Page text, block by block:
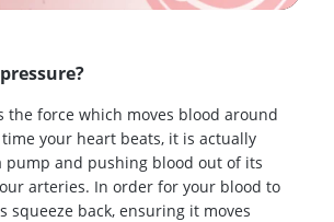
the force which moves blood around
your heart beats, it is actually
pump and pushing blood out of its
arteries. In order for your blood to
squeeze back, ensuring it moves